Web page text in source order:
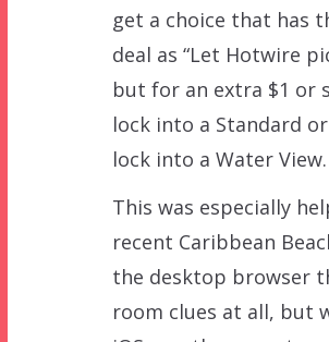
get a choice that has
deal as “Let Hotwire
but for an extra $1 or
lock into a Standard
lock into a Water View.
This was especially
recent Caribbean
the desktop browser
room clues at all, but